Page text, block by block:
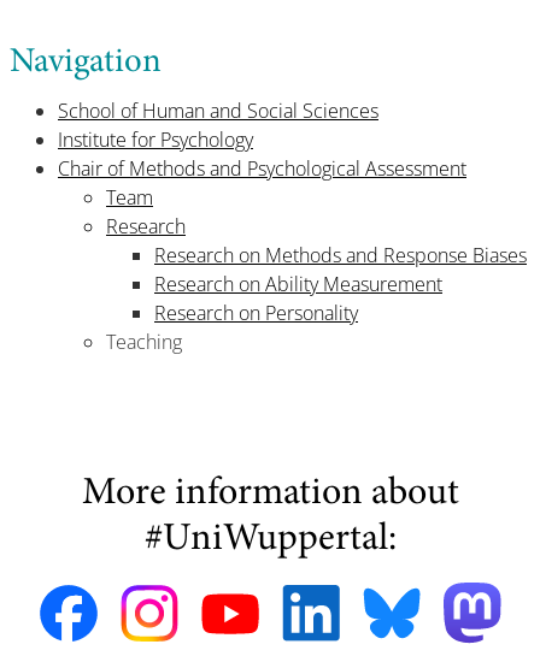
Navigation
School of Human and Social Sciences
Institute for Psychology
Chair of Methods and Psychological Assessment
Team
Research
Research on Methods and Response Biases
Research on Ability Measurement
Research on Personality
Teaching
More information about
#UniWuppertal: